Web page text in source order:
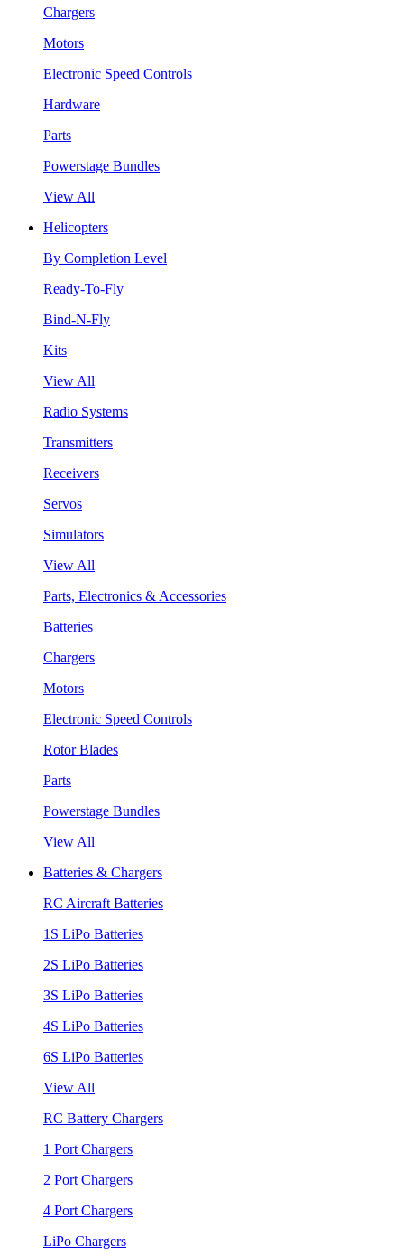
Chargers
Motors
Electronic Speed Controls
Hardware
Parts
Powerstage Bundles
View All
Helicopters
By Completion Level
Ready-To-Fly
Bind-N-Fly
Kits
View All
Radio Systems
Transmitters
Receivers
Servos
Simulators
View All
Parts, Electronics & Accessories
Batteries
Chargers
Motors
Electronic Speed Controls
Rotor Blades
Parts
Powerstage Bundles
View All
Batteries & Chargers
RC Aircraft Batteries
1S LiPo Batteries
2S LiPo Batteries
3S LiPo Batteries
4S LiPo Batteries
6S LiPo Batteries
View All
RC Battery Chargers
1 Port Chargers
2 Port Chargers
4 Port Chargers
LiPo Chargers